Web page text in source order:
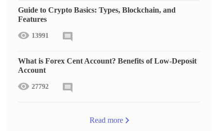
Guide to Crypto Basics: Types, Blockchain, and
Features
13991
What is Forex Cent Account? Benefits of Low-Deposit
Account
27792
Read more